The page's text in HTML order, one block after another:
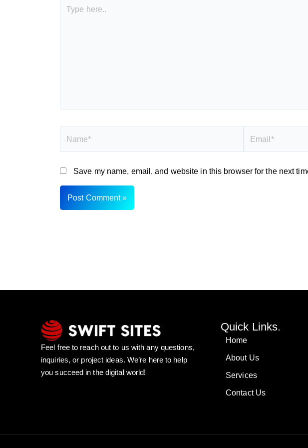
here..
Save my name, email, and website in this browser for the next
Feel free to reach out to us with any questions,
inquiries, or project ideas. We’re here to help
you succeed in the digital world!
Quick Links.
Home
About Us
Services
Contact Us